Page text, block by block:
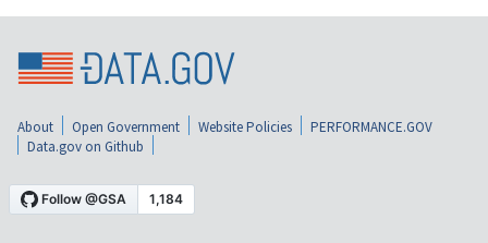
About Open Government Website Policies
PERFORMANCE.GOV
Data.gov on Github